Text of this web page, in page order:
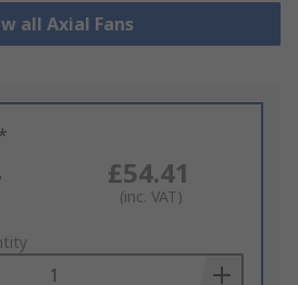
all Axial Fans
£54.41
(inc. VAT)